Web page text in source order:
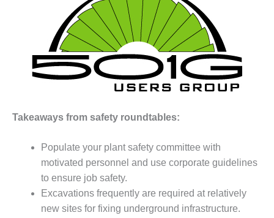
COGEN
DESIGN –
AMMONIA
DELIVERY MOD
IMPROVES
SAFETY,
PRODUCES
SAVINGS
Takeaways from safety roundtables:
Populate your plant safety committee with
motivated personnel and use corporate guidelines
to ensure job safety.
Excavations frequently are required at relatively
new sites for fixing underground infrastructure.